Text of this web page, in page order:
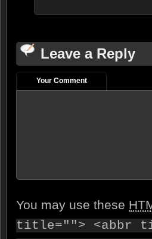
Leave a Reply
Your Comment
You may use these
title=""> <abbr